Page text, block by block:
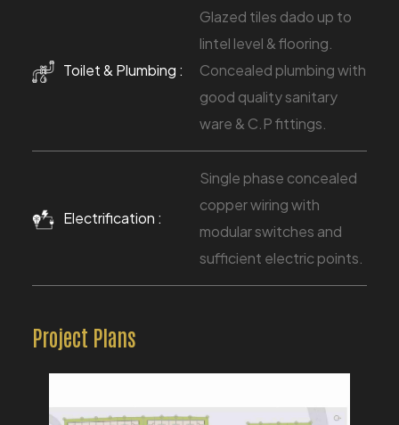
Toilet & Plumbing :
Glazed tiles dado up to
lintel level & flooring.
Concealed plumbing with
good quality sanitary
ware & C.P fittings.
Electrification :
Single phase concealed
copper wiring with
modular switches and
sufficient electric points.
Project Plans